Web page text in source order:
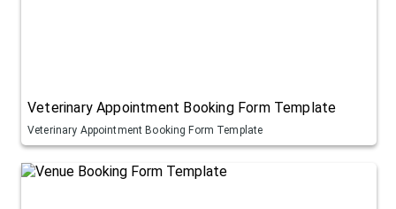
Veterinary Appointment Booking Form Template
Veterinary Appointment Booking Form Template